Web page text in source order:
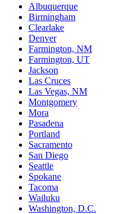
Albuquerque
Birmingham
Clearlake
Denver
Farmington, NM
Farmington, UT
Jackson
Las Cruces
Las Vegas, NM
Montgomery
Mora
Pasadena
Portland
Sacramento
San Diego
Seattle
Spokane
Tacoma
Wailuku
Washington, D.C.